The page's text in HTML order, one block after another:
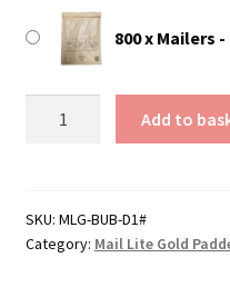
800 x Mailers
Lite
Gold
Add to
SKU: MLG-BUB-D1#
Category: Mail Lite Gold